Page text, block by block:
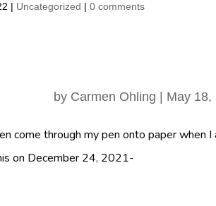
| Uncategorized |0 comments
by Carmen Ohling May 18,
come through my pen onto paper when
on December 24, 2021-